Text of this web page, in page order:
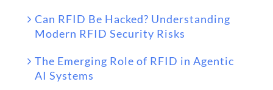
Can RFID Be Hacked? Understanding
Modern RFID Security Risks
The Emerging Role of RFID in Agentic
AI Systems